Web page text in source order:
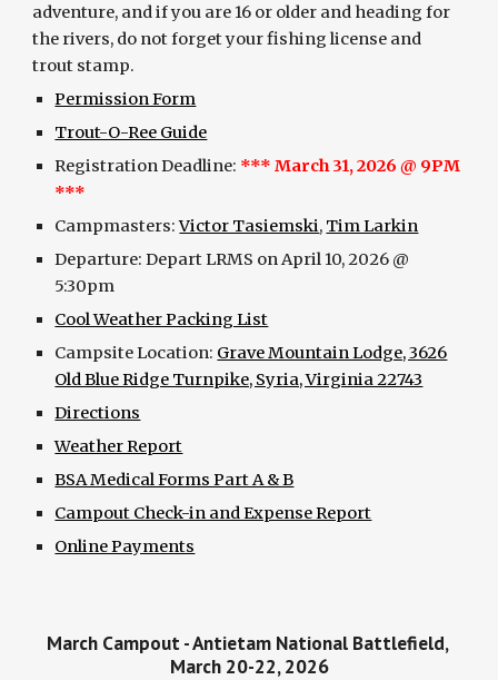
adventure, and if you are 16 or older and heading for
the rivers, do not forget your fishing license and
trout stamp.
Permission Form
Trout-O-Ree Guide
Registration Deadline: *** March 31, 2026 @ 9PM
***
Campmasters:Victor Tasiemski, Tim Larkin
Departure: Depart LRMS on April 10, 2026 @
5:30pm
Cool Weather Packing List
Campsite Location: Grave Mountain Lodge, 3626
Old Blue Ridge Turnpike, Syria, Virginia 22743
Directions
Weather Report
BSA Medical Forms Part A & B
Campout Check-in and Expense Report
Online Payments
March Campout - Antietam National Battlefield,
March 20-22, 2026